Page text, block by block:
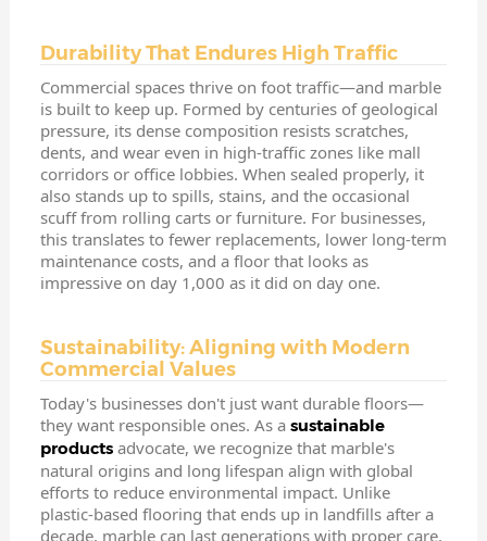
Durability That Endures High Traffic
Commercial spaces thrive on foot traffic—and marble
is built to keep up. Formed by centuries of geological
pressure, its dense composition resists scratches,
dents, and wear even in high-traffic zones like mall
corridors or office lobbies. When sealed properly, it
also stands up to spills, stains, and the occasional
scuff from rolling carts or furniture. For businesses,
this translates to fewer replacements, lower long-term
maintenance costs, and a floor that looks as
impressive on day 1,000 as it did on day one.
Sustainability: Aligning with Modern
Commercial Values
Today's businesses don't just want durable floors—
they want responsible ones. As a sustainable
products advocate, we recognize that marble's
natural origins and long lifespan align with global
efforts to reduce environmental impact. Unlike
plastic-based flooring that ends up in landfills after a
decade, marble can last generations with proper care.